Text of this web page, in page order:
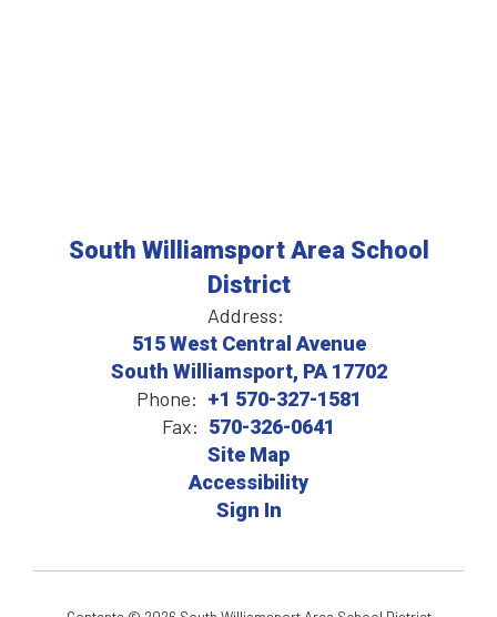
South Williamsport Area School
District
Address:
515 West Central Avenue
South Williamsport, PA 17702
Phone: +1 570-327-1581
Fax: 570-326-0641
Site Map
Accessibility
Sign In